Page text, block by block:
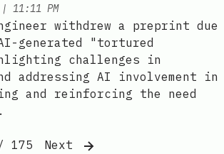
| at
11:11 PM
withdrew a preprint due
generated "tortured
challenges in
addressing AI involvement in
and reinforcing the need
175 Next